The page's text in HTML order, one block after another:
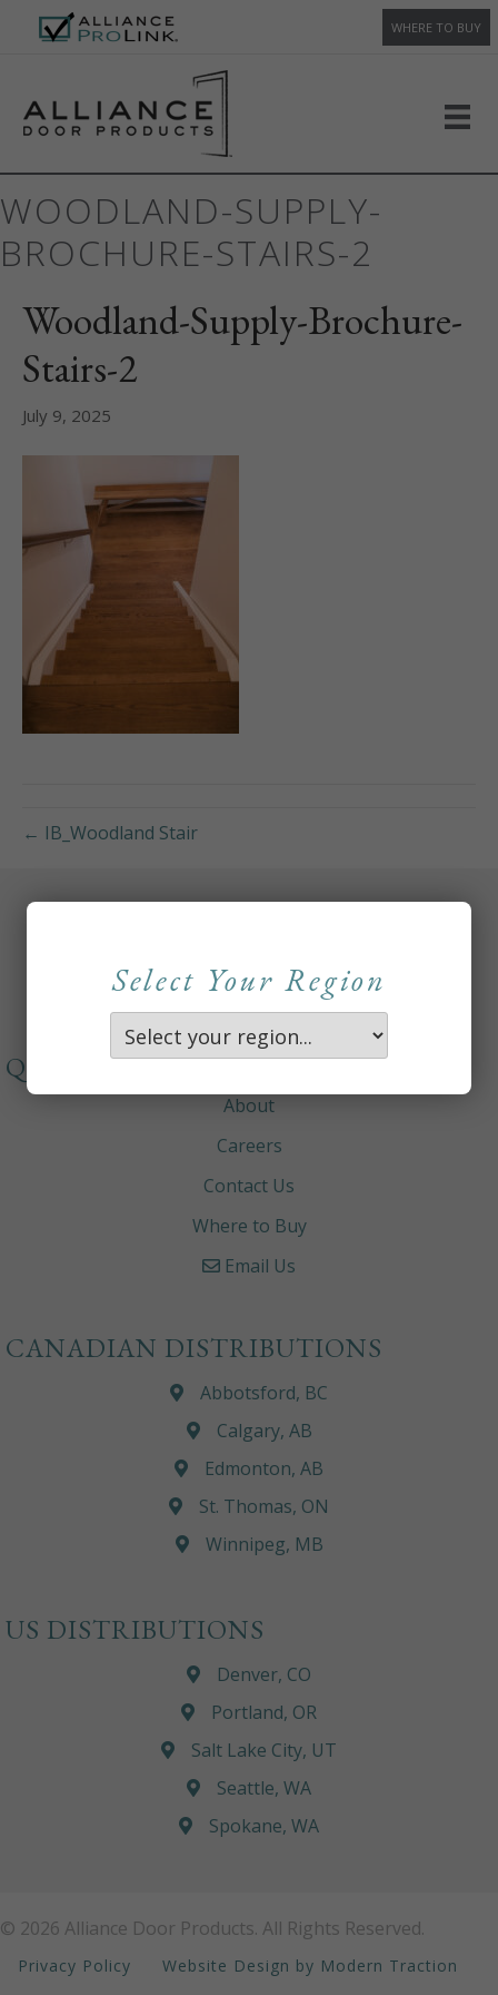
WHERE TO BUY
WOODLAND-SUPPLY-
BROCHURE-STAIRS-2
Woodland-Supply-Brochure-
Stairs-2
July 9, 2025
← IB_Woodland Stair
Select Your Region
QUICKLINKS
About
Careers
Contact Us
Where to Buy
Email Us
CANADIAN DISTRIBUTIONS
Abbotsford, BC
Calgary, AB
Edmonton, AB
St. Thomas, ON
Winnipeg, MB
US DISTRIBUTIONS
Denver, CO
Portland, OR
Salt Lake City, UT
Seattle, WA
Spokane, WA
© 2026 Alliance Door Products. All Rights Reserved.
Privacy Policy Website Design by Modern Traction